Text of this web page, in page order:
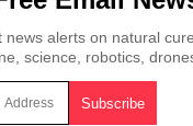
alerts on natural
science, robotics,